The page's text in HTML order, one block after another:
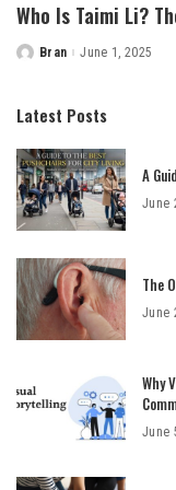
Who Is Taimi Li?
Posted
Bran June 1, 2025
Latest Posts
A
June
The
June
Why
June